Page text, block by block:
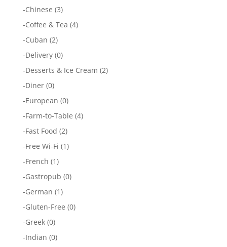
-Chinese (3)
-Coffee & Tea (4)
-Cuban (2)
-Delivery(0)
-Desserts & Ice Cream (2)
-Diner(0)
-European (0)
-Farm-to-Table (4)
-Fast Food (2)
-Free Wi-Fi (1)
-French (1)
-Gastropub (0)
-German (1)
-Gluten-Free (0)
-Greek(0)
-Indian (0)